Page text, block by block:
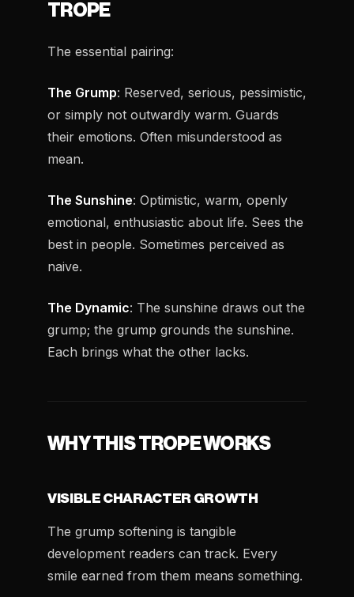
TROPE
The essential pairing:
The Grump: Reserved, serious, pessimistic,
or simply not outwardly warm. Guards
their emotions. Often misunderstood as
mean.
The Sunshine: Optimistic, warm, openly
emotional, enthusiastic about life. Sees the
best in people. Sometimes perceived as
naive.
The Dynamic: The sunshine draws out the
grump; the grump grounds the sunshine.
Each brings what the other lacks.
WHY THIS TROPE WORKS
VISIBLE CHARACTER GROWTH
The grump softening is tangible
development readers can track. Every
smile earned from them means something.